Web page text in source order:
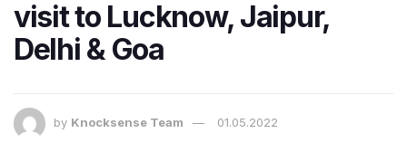
visit to Lucknow, Jaipur,
Delhi & Goa
by Knocksense Team 01.05.2022